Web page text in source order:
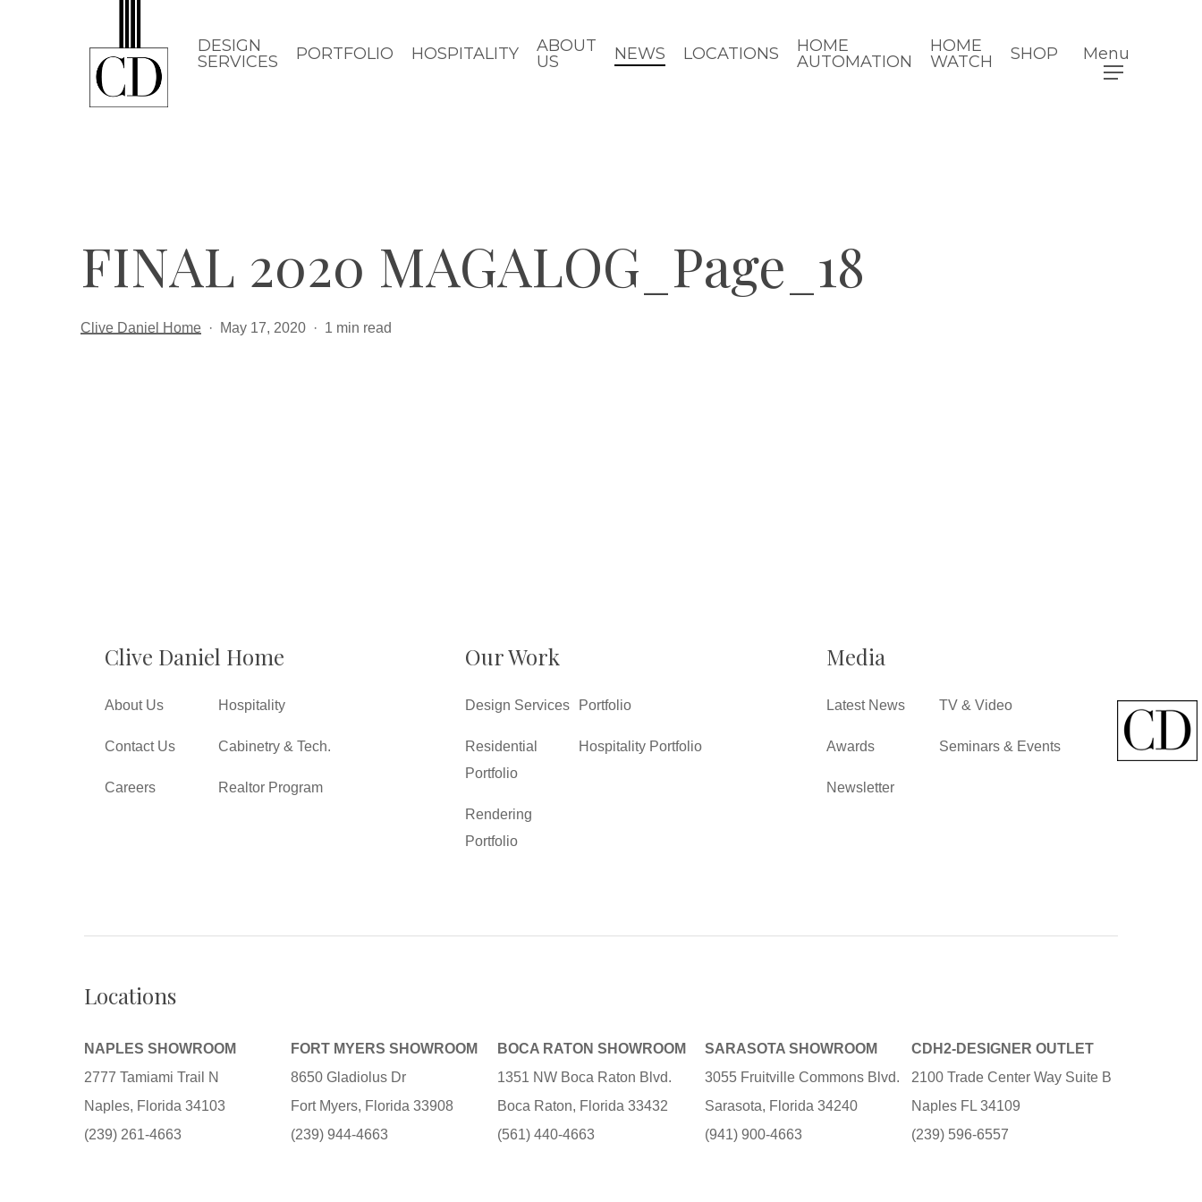
DESIGN
SERVICES
PORTFOLIO HOSPITALITY
ABOUT
US
NEWS LOCATIONS
HOME
AUTOMATION
HOME
WATCH
SHOP Menu
FINAL 2020 MAGALOG_Page_18
Clive Daniel Home May 17, 2020 1 min read
Clive Daniel Home
About Us
Contact Us
Careers
Hospitality
Cabinetry & Tech.
Realtor Program
Our Work
Design Services
Residential
Portfolio
Rendering
Portfolio
Portfolio
Hospitality Portfolio
Media
Latest News
Awards
Newsletter
TV & Video
Seminars & Events
Locations
NAPLES SHOWROOM
2777 Tamiami Trail N
Naples, Florida 34103
(239) 261-4663
FORT MYERS SHOWROOM
8650 Gladiolus Dr
Fort Myers, Florida 33908
(239) 944-4663
BOCA RATON SHOWROOM
1351 NW Boca Raton Blvd.
Boca Raton, Florida 33432
(561) 440-4663
SARASOTA SHOWROOM
3055 Fruitville Commons Blvd.
Sarasota, Florida 34240
(941) 900-4663
CDH2-DESIGNER OUTLET
2100 Trade Center Way Suite B
Naples FL 34109
(239) 596-6557